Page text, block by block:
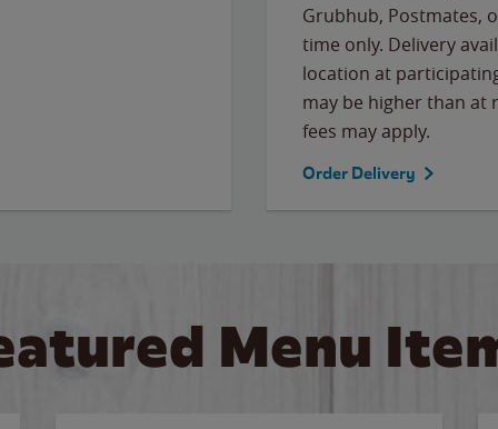
Grubhub, Postmates,
time only. Delivery
location at
may be higher than at
fees may apply.
Order Delivery
Menu